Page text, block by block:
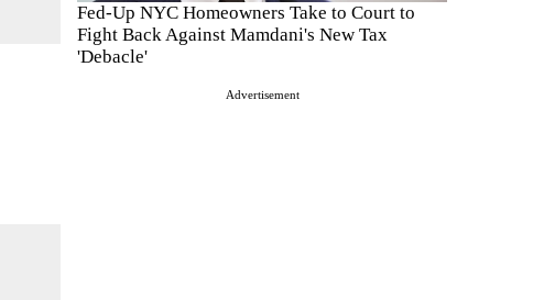
Fed-Up NYC Homeowners Take to Court to
Fight Back Against Mamdani's New Tax
'Debacle'
Advertisement